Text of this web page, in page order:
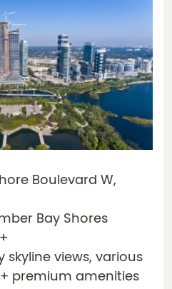
Boulevard W,
Bay Shores
skyline views, various
premium amenities